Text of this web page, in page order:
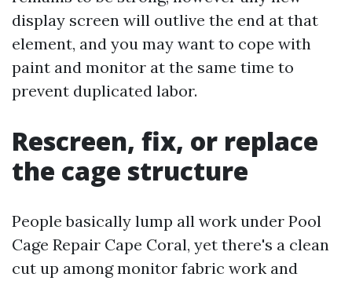
display screen will outlive the end at that
element, and you may want to cope with
paint and monitor at the same time to
prevent duplicated labor.
Rescreen, fix, or replace
the cage structure
People basically lump all work under Pool
Cage Repair Cape Coral, yet there's a clean
cut up among monitor fabric work and